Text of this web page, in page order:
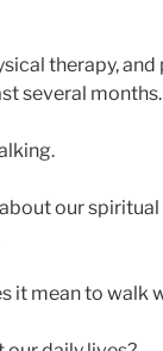
therapy,
several months.
our
it mean to walk